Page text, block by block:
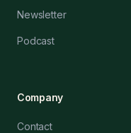
Newsletter
Podcast
Company
Contact